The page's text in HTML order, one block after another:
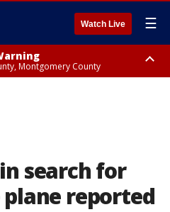
Watch Live ☰
Montgomery County
search for
reported